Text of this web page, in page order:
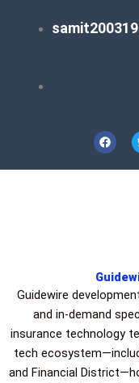
F
a
c
e
Guidewire
and in-demand
insurance technology
tech
and Financial